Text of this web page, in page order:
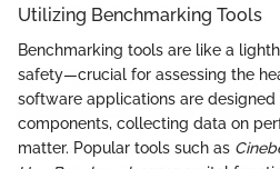
Utilizing Benchmarking Tools
Benchmarking tools are like a
safety—crucial for assessing the
software applications are
components, collecting data on
matter. Popular tools such as